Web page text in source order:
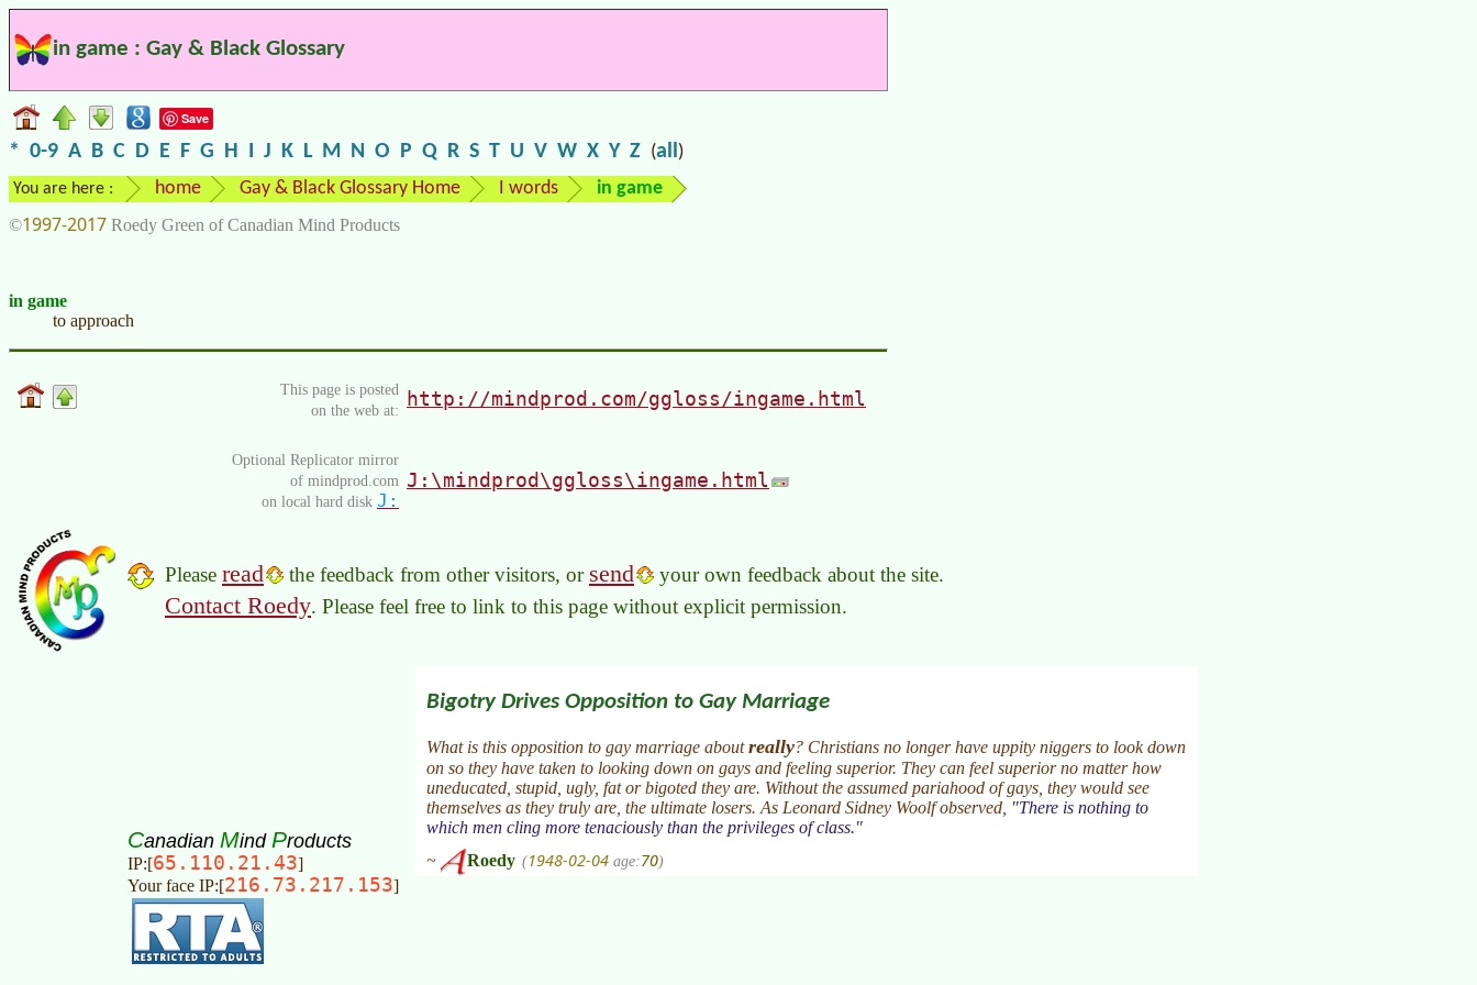
in game : Gay & Black Glossary
Save
* 0-9 A B C D E F G H I J K L M N O P Q R S T U V W X Y Z (all)
You are here : home Gay & Black Glossary Home I words in game
©1997-2017 Roedy Green of Canadian Mind Products
in game
to approach
This page is posted
on the web at:
http://mindprod.com/ggloss/ingame.html
Optional Replicator mirror
of mindprod.com
on local hard disk J:
J:\mindprod\ggloss\ingame.html
Please read the feedback from other visitors, or send your own feedback about the site.
Contact Roedy. Please feel free to link to this page without explicit permission.
Canadian Mind Products
IP:[65.110.21.43]
Your face IP:[216.73.217.153]